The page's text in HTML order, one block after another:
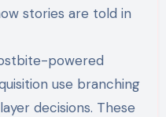
stories are told in
powered
use branching
decisions. These